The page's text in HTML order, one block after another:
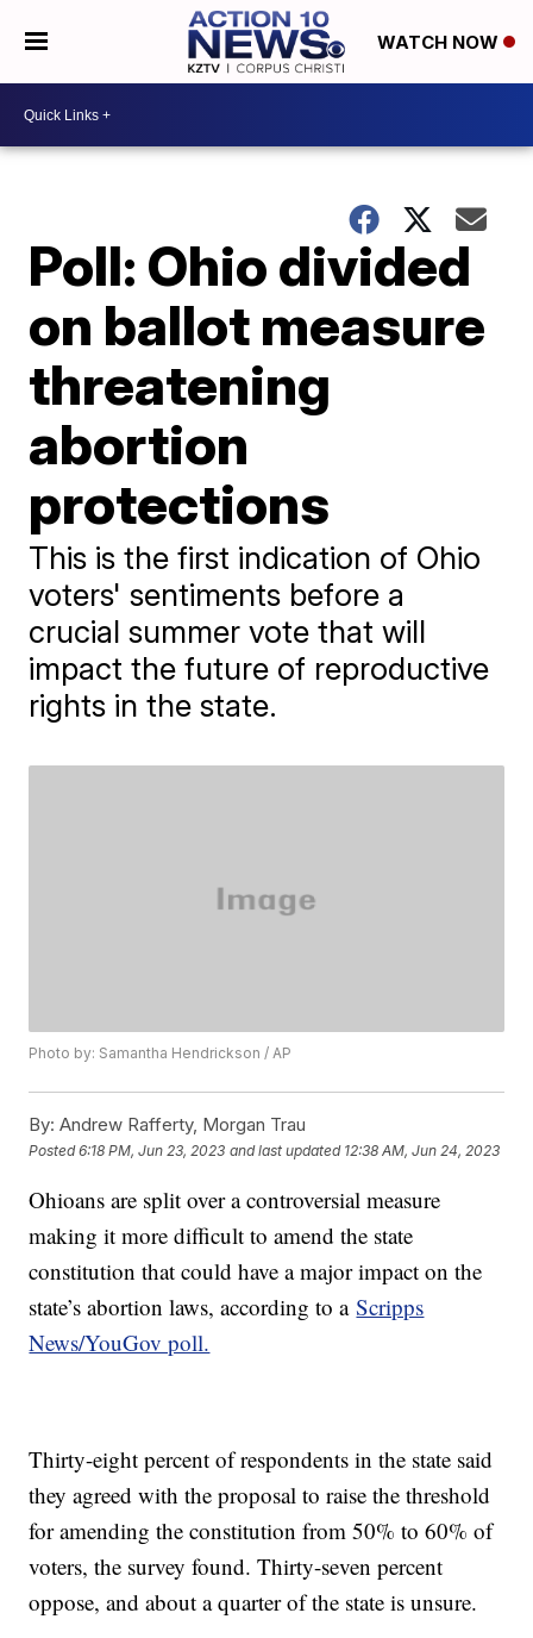
WATCH NOW
Poll: Ohio divided
on ballot measure
threatening
abortion
protections
This is the first indication of Ohio
voters' sentiments before a
crucial summer vote that will
impact the future of reproductive
rights in the state.
Photo by: Samantha Hendrickson / AP
By: Andrew Rafferty, Morgan Trau
Posted6:18 PM, Jun 23, 2023 and last updated 12:38 AM, Jun 24, 2023
Ohioans are split over a controversial measure
making it more difficult to amend the state
constitution that could have a major impact on the
state’s abortion laws, according to aScripps
News/YouGov poll.
Thirty-eight percent of respondents in the state said
they agreed with the proposal to raise the threshold
for amending the constitution from 50% to 60% of
voters, the survey found. Thirty-seven percent
oppose, and about a quarter of the state is unsure.